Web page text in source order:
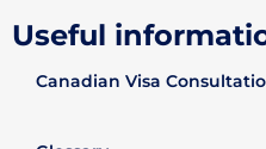
Useful
Canadian Visa